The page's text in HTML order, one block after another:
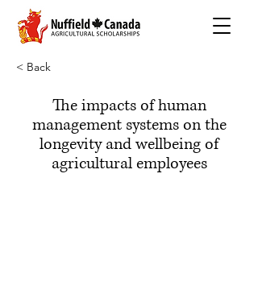
< Back
The impacts of human
management systems on the
longevity and wellbeing of
agricultural employees